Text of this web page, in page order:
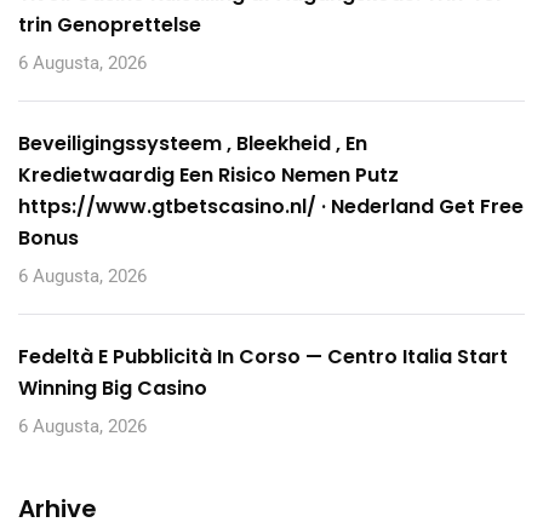
trin Genoprettelse
6 Augusta, 2026
Beveiligingssysteem , Bleekheid , En
Kredietwaardig Een Risico Nemen Putz
https://www.gtbetscasino.nl/ · Nederland Get Free
Bonus
6 Augusta, 2026
Fedeltà E Pubblicità In Corso — Centro Italia Start
Winning Big Casino
6 Augusta, 2026
Arhive